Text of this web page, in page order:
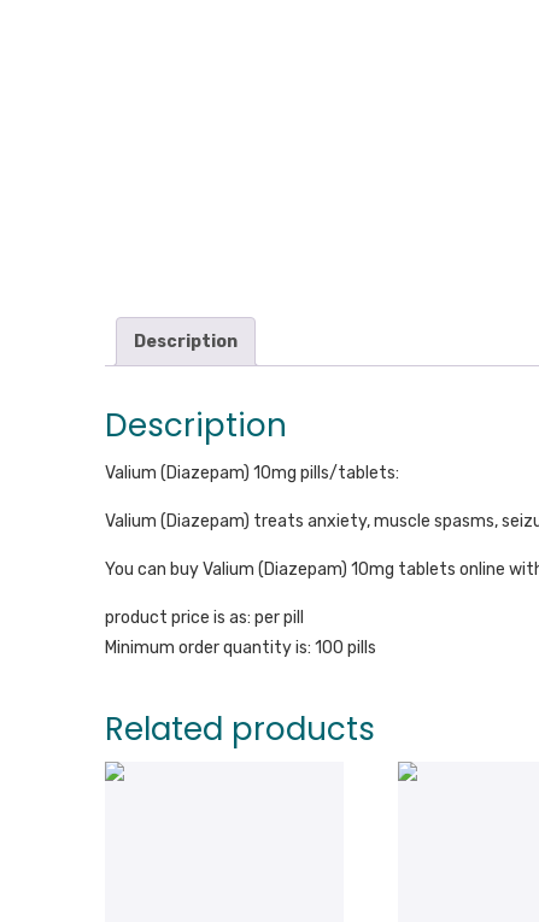
Description
Description
Valium (Diazepam) 10mg pills/tablets:
Valium (Diazepam) treats anxiety, muscle spasms,
You can buy Valium (Diazepam) 10mg tablets online
product price is as: per pill
Minimum order quantity is: 100 pills
Related products